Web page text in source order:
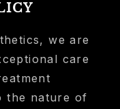
we are
care
the nature of